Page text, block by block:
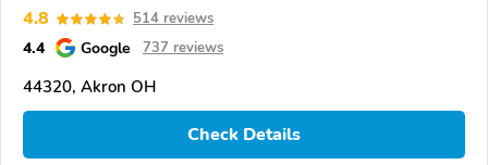
4.8 514 reviews
4.4 Google 737 reviews
44320, Akron OH
Check Details